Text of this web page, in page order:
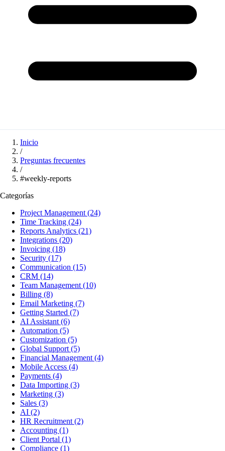
Inicio
/
Preguntas frecuentes
/
#weekly-reports
Categorías
Project Management (24)
Time Tracking (24)
Reports Analytics (21)
Integrations (20)
Invoicing (18)
Security (17)
Communication (15)
CRM (14)
Team Management (10)
Billing (8)
Email Marketing (7)
Getting Started (7)
AI Assistant (6)
Automation (5)
Customization (5)
Global Support (5)
Financial Management (4)
Mobile Access (4)
Payments (4)
Data Importing (3)
Marketing (3)
Sales (3)
AI (2)
HR Recruitment (2)
Accounting (1)
Client Portal (1)
Compliance (1)